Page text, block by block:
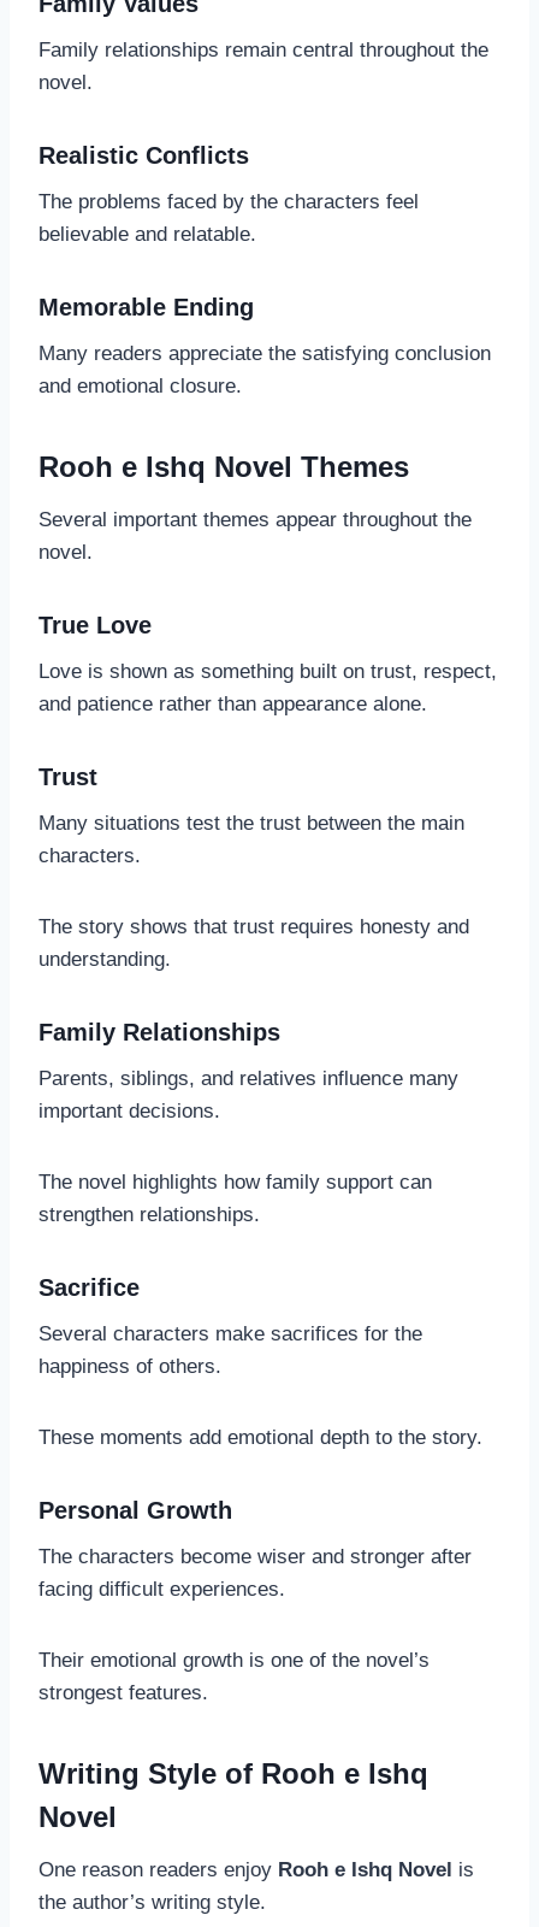
Family relationships remain central throughout the
novel.
Realistic Conflicts
The problems faced by the characters feel
believable and relatable.
Memorable Ending
Many readers appreciate the satisfying conclusion
and emotional closure.
Rooh e Ishq Novel Themes
Several important themes appear throughout the
novel.
True Love
Love is shown as something built on trust, respect,
and patience rather than appearance alone.
Trust
Many situations test the trust between the main
characters.
The story shows that trust requires honesty and
understanding.
Family Relationships
Parents, siblings, and relatives influence many
important decisions.
The novel highlights how family support can
strengthen relationships.
Sacrifice
Several characters make sacrifices for the
happiness of others.
These moments add emotional depth to the story.
Personal Growth
The characters become wiser and stronger after
facing difficult experiences.
Their emotional growth is one of the novel’s
strongest features.
Writing Style of Rooh e Ishq
Novel
One reason readers enjoy Rooh e Ishq Novel is
the author’s writing style.